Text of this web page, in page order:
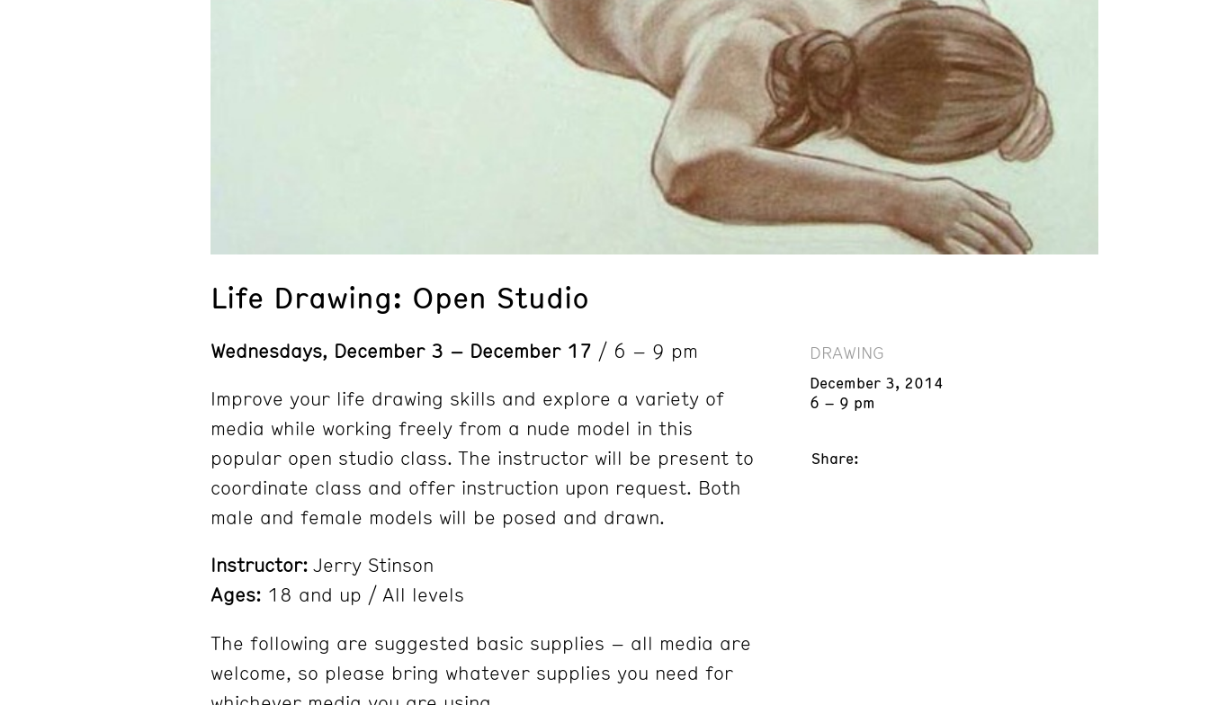
Life Drawing: Open Studio
Wednesdays, December 3 – December 17 / 6 – 9 pm
Improve your life drawing skills and explore a variety of
media while working freely from a nude model in this
popular open studio class. The instructor will be present to
coordinate class and offer instruction upon request. Both
male and female models will be posed and drawn.
Instructor: Jerry Stinson
Ages: 18 and up / All levels
The following are suggested basic supplies – all media are
welcome, so please bring whatever supplies you need for
DRAWING
December 3, 2014
6 – 9 pm
Share: